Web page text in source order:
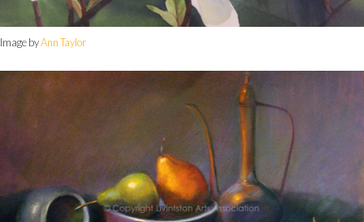
Image byAnn Taylor